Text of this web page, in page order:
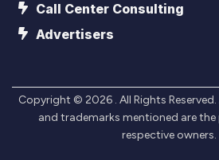
Call Center Consulting
Advertisers
Copyright © 2026 . All Rights
and trademarks mentioned are
respective owners.